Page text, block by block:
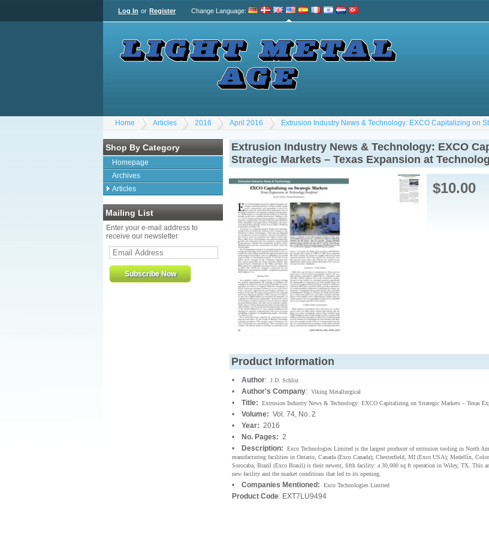
Log In or Register Change Language:
Home Articles 2016 April 2016 Extrusion Industry News & Technology: EXCO Capitalizing on
Shop By Category
Homepage
Archives
Articles
Mailing List
Enter your e-mail address to
receive our newsletter
Extrusion Industry News & Technology: EXCO
Strategic Markets – Texas Expansion at
$10.00
Product Information
• Author: J.D. Schloz
• Author's Company: Viking Metallurgical
• Title: Extrusion Industry News & Technology: EXCO Capitalizing on Strategic Markets – Texas
• Volume: Vol. 74, No. 2
• Year: 2016
•
No. Pages: 2
•
Description:
Exco Technologies Limited is the largest producer of extrusion tooling in North
manufacturing facilities in Ontario, Canada (Exco Canada); Chesterfield, MI (Exco USA); Medellín,
Sorocaba, Brazil (Exco Brasil) is their newest, fifth facility: a 30,000 sq ft operation in Wiley, TX. This
new facility and the market conditions that led to its opening.
• Companies Mentioned: Exco Technologies Limited
Product Code: EXT7LU9494